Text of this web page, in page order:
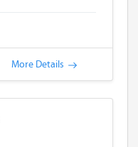
More Details